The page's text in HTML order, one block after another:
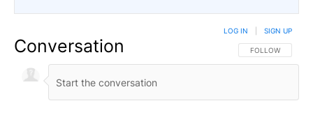
Conversation FOLLOW THIS
FOLLOW
LOG IN SIGN UP